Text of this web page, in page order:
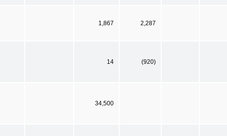
1,867 2,287
14 (920)
34,500